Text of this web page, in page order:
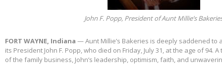
John F. Popp, President of Aunt Millie’s
FORT WAYNE, Indiana — Aunt Millie’s Bakeries is deeply saddened to
its President John F. Popp, who died on Friday, July 31, at the age of 94.
of the family business, John’s leadership, optimism, faith, and